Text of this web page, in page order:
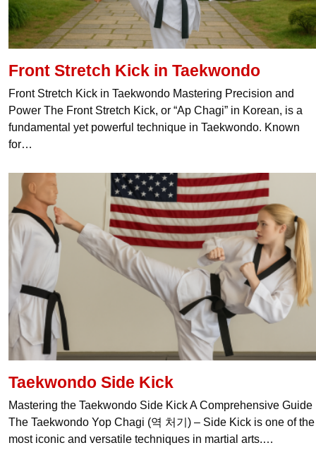
Front Stretch Kick in Taekwondo
Front Stretch Kick in Taekwondo Mastering Precision and
Power The Front Stretch Kick, or “Ap Chagi” in Korean, is a
fundamental yet powerful technique in Taekwondo. Known
for…
Taekwondo Side Kick
Mastering the Taekwondo Side Kick A Comprehensive Guide
The Taekwondo Yop Chagi (역 처기) – Side Kick is one of the
most iconic and versatile techniques in martial arts.…